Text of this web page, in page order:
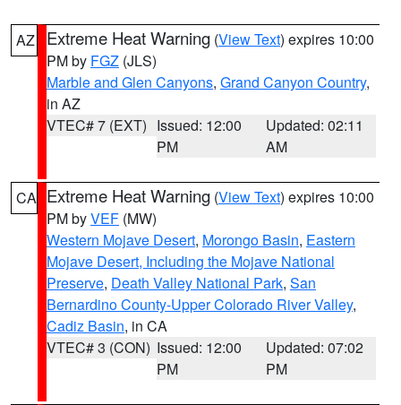
AZ Extreme Heat Warning (View Text) expires 10:00
PM by FGZ (JLS)
Marble and Glen Canyons, Grand Canyon Country,
in AZ
VTEC# 7 (EXT) Issued: 12:00
PM
Updated: 02:11
AM
CA Extreme Heat Warning (View Text) expires 10:00
PM byVEF (MW)
Western Mojave Desert, Morongo Basin, Eastern
Mojave Desert, Including the Mojave National
Preserve, Death Valley National Park, San
Bernardino County-Upper Colorado River Valley,
Cadiz Basin, in CA
VTEC# 3 (CON) Issued: 12:00
PM
Updated: 07:02
PM